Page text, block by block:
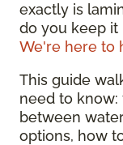
exactly is
do you keep it
We're here to
This guide
need to
between
options, how